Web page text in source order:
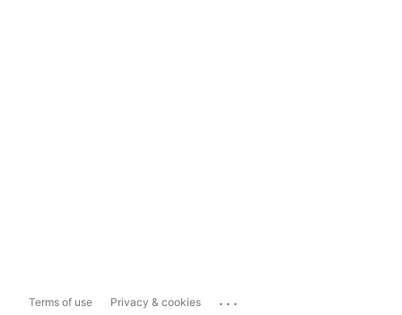
Terms of use Privacy & cookies ...